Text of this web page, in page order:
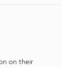
on their